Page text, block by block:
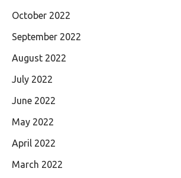
October 2022
September 2022
August 2022
July 2022
June 2022
May 2022
April 2022
March 2022